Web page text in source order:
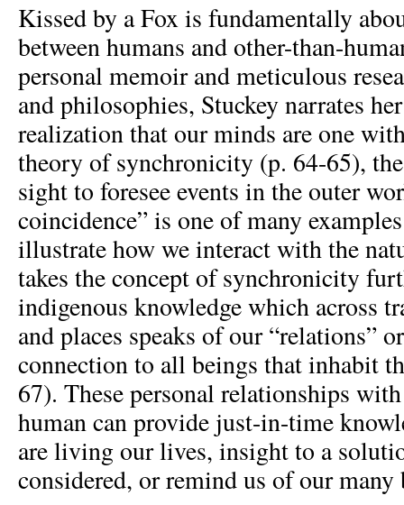
Kissed by a Fox is fundamentally
between humans and other-than-
personal memoir and meticulous
and philosophies, Stuckey narrates
realization that our minds are one
theory of synchronicity (p. 64-65),
sight to foresee events in the outer
coincidence” is one of many
illustrate how we interact with the
takes the concept of synchronicity
indigenous knowledge which across
and places speaks of our “relations”
connection to all beings that inhabit
67). These personal relationships
human can provide just-in-time
are living our lives, insight to a
considered, or remind us of our many